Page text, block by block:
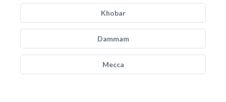
Khobar
Dammam
Mecca